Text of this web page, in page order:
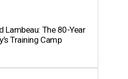
Lambeau: The 80-Year
Training Camp